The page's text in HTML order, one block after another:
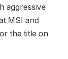
aggressive
MSI and
the title on